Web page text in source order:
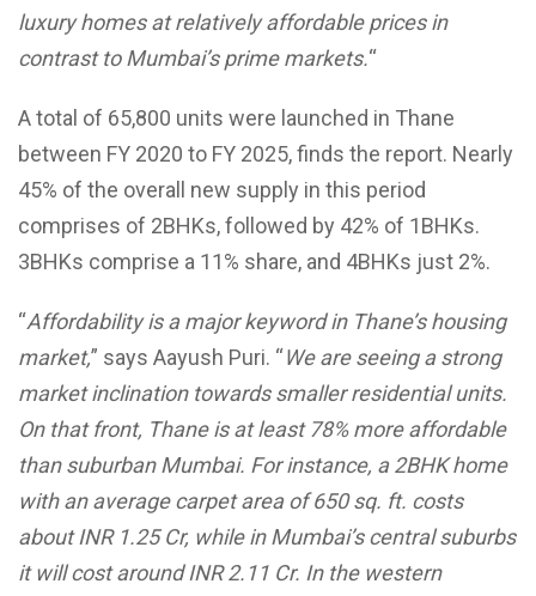
luxury homes at relatively affordable prices in
contrast to Mumbai’s prime markets.“
A total of 65,800 units were launched in Thane
between FY 2020 to FY 2025, finds the report. Nearly
45% of the overall new supply in this period
comprises of 2BHKs, followed by 42% of 1BHKs.
3BHKs comprise a 11% share, and 4BHKs just 2%.
“Affordability is a major keyword in Thane’s housing
market,” says Aayush Puri. “We are seeing a strong
market inclination towards smaller residential units.
On that front, Thane is at least 78% more affordable
than suburban Mumbai. For instance, a 2BHK home
with an average carpet area of 650 sq. ft. costs
about INR 1.25 Cr, while in Mumbai’s central suburbs
it will cost around INR 2.11 Cr. In the western